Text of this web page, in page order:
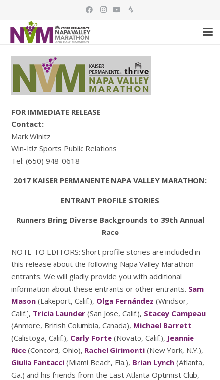
FOR IMMEDIATE RELEASE
Contact:
Mark Winitz
Win-It!z Sports Public Relations
Tel: (650) 948-0618
2017 KAISER PERMANENTE NAPA VALLEY MARATHON:
ENTRANT PROFILE STORIES
Runners Bring Diverse Backgrounds to 39th Annual
Race
NOTE TO EDITORS: Short profile stories are included in
this release about the following Napa Valley Marathon
entrants. We will gladly provide you with additional
information about these entrants or other entrants. Sam
Mason(Lakeport, Calif.), Olga Fernández (Windsor,
Calif.), Tricia Launder(San Jose, Calif.), Stacey Campeau
(Anmore, British Columbia, Canada), Michael Barrett
(Calistoga, Calif.), Carly Forte(Novato, Calif.), Jeannie
Rice(Concord, Ohio), Rachel Girimonti(New York, N.Y.),
Giulia Fantacci(Miami Beach, Fla.), Brian Lynch(Atlanta,
Ga.) and his friends from the East Atlanta Optimist Club,